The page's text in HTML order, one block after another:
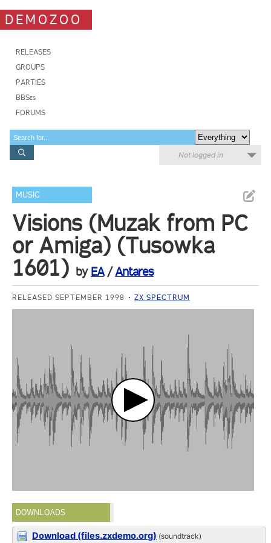
DEMOZOO
RELEASES
GROUPS
PARTIES
BBSes
FORUMS
Not logged in
MUSIC
Visions (Muzak from PC
or Amiga) (Tusowka
1601) by EA/Antares
RELEASED SEPTEMBER 1998 ZX SPECTRUM
DOWNLOADS
Download (files.zxdemo.org) (soundtrack)